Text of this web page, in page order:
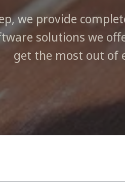
we provide
solutions we
get the most out of